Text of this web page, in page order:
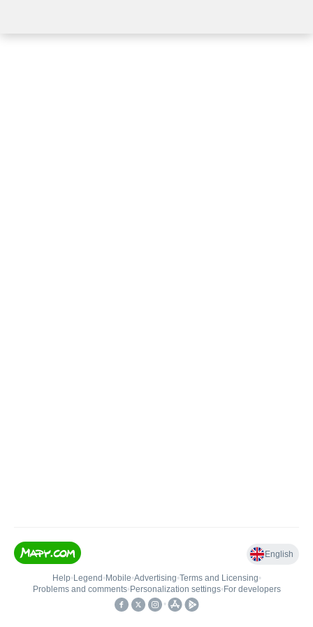
English
Help• Legend • Mobile•Advertising•Terms and Licensing•
Problems and comments• Personalization settings• For developers
•